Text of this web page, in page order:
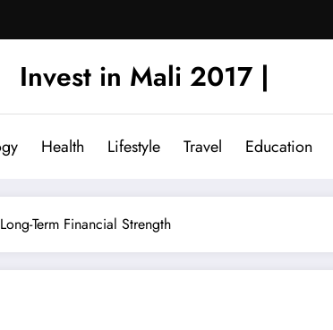
Invest in Mali 2017 |
Health Lifestyle Travel Education
Term Financial Strength